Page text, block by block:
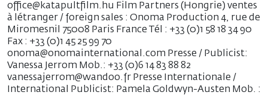
office@katapultfilm.hu Film Partners (Hongrie) ventes
à létranger / foreign sales : Onoma Production 4, rue de
Miromesnil 75008 Paris France Tél : +33 (0)1 58 18 34 90
Fax : +33 (0)1 45 25 99 70
onoma@onomainternational.com Presse / Publicist:
Vanessa Jerrom Mob.: +33 (0)6 14 83 88 82
vanessajerrom@wandoo.fr Presse Internationale /
International Publicist: Pamela Goldwyn-Austen Mob. :